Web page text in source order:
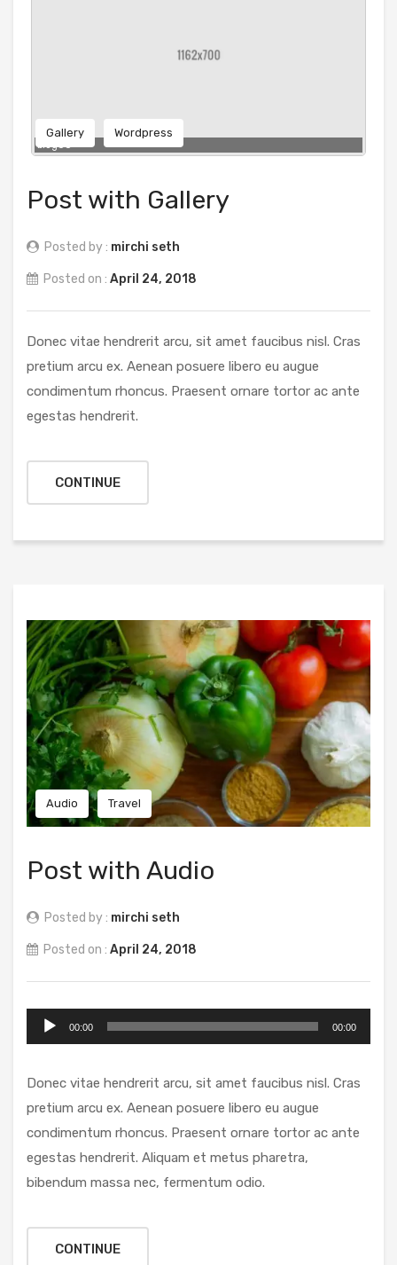
blog06
Gallery Wordpress
Post with Gallery
Posted by : mirchi seth
Posted on : April 24, 2018
Donec vitae hendrerit arcu, sit amet faucibus nisl. Cras
pretium arcu ex. Aenean posuere libero eu augue
condimentum rhoncus. Praesent ornare tortor ac ante
egestas hendrerit.
CONTINUE
Audio Travel
Post with Audio
Posted by : mirchi seth
Posted on : April 24, 2018
Audio
Player
00:00 00:00
Donec vitae hendrerit arcu, sit amet faucibus nisl. Cras
pretium arcu ex. Aenean posuere libero eu augue
condimentum rhoncus. Praesent ornare tortor ac ante
egestas hendrerit. Aliquam et metus pharetra,
bibendum massa nec, fermentum odio.
CONTINUE